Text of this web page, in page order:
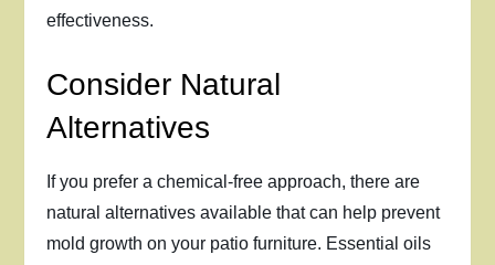
effectiveness.
Consider Natural
Alternatives
If you prefer a chemical-free approach, there are
natural alternatives available that can help prevent
mold growth on your patio furniture. Essential oils